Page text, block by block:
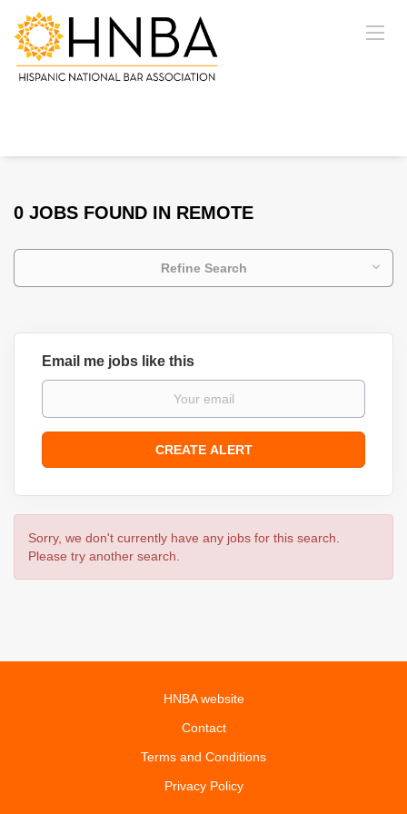
0 JOBS FOUND IN REMOTE
Refine Search
Email me jobs like this
Sorry, we don't currently have any jobs for this search.
Please try another search.
HNBA website
Contact
Terms and Conditions
Privacy Policy